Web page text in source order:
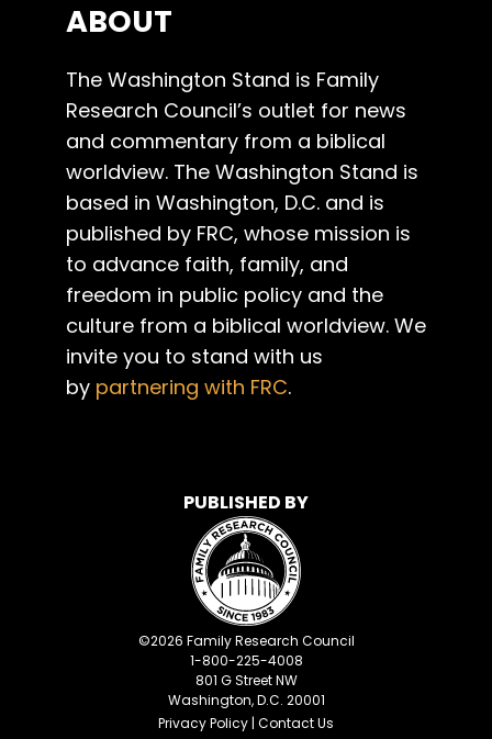
ABOUT
The Washington Stand is Family
Research Council’s outlet for news
and commentary from a biblical
worldview. The Washington Stand is
based in Washington, D.C. and is
published by FRC, whose mission is
to advance faith, family, and
freedom in public policy and the
culture from a biblical worldview. We
invite you to stand with us
by partnering with FRC.
PUBLISHED BY
©2026 Family Research Council
1-800-225-4008
801 G Street NW
Washington, D.C. 20001
Privacy Policy | Contact Us